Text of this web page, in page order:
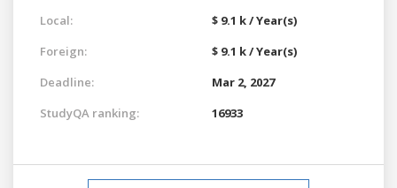
Local:
$ 9.1 k / Year(s)
Foreign:
$ 9.1 k / Year(s)
Deadline:
Mar 2, 2027
StudyQA ranking:
16933